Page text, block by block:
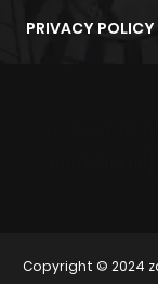
PRIVACY POLICY
Copyright © 2024